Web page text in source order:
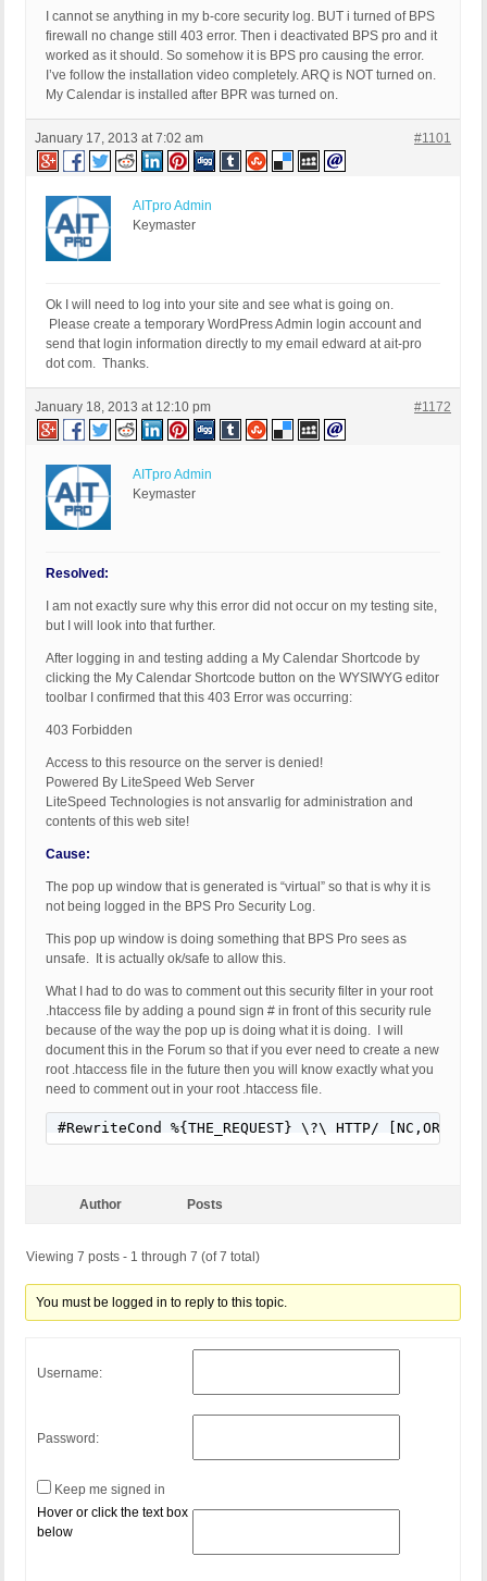
I cannot se anything in my b-core security log. BUT i turned of BPS
firewall no change still 403 error. Then i deactivated BPS pro and it
worked as it should. So somehow it is BPS pro causing the error.
I’ve follow the installation video completely. ARQ is NOT turned on.
My Calendar is installed after BPR was turned on.
January 17, 2013 at 7:02 am #1101
AITpro Admin
Keymaster
Ok I will need to log into your site and see what is going on.
Please create a temporary WordPress Admin login account and
send that login information directly to my email edward at ait-pro
dot com. Thanks.
January 18, 2013 at 12:10 pm #1172
AITpro Admin
Keymaster
Resolved:
I am not exactly sure why this error did not occur on my testing site,
but I will look into that further.
After logging in and testing adding a My Calendar Shortcode by
clicking the My Calendar Shortcode button on the WYSIWYG editor
toolbar I confirmed that this 403 Error was occurring:
403 Forbidden
Access to this resource on the server is denied!
Powered By LiteSpeed ​​Web Server
LiteSpeed ​​Technologies is not ansvarlig for administration and
contents of this web site!
Cause:
The pop up window that is generated is “virtual” so that is why it is
not being logged in the BPS Pro Security Log.
This pop up window is doing something that BPS Pro sees as
unsafe. It is actually ok/safe to allow this.
What I had to do was to comment out this security filter in your root
.htaccess file by adding a pound sign # in front of this security rule
because of the way the pop up is doing what it is doing. I will
document this in the Forum so that if you ever need to create a new
root .htaccess file in the future then you will know exactly what you
need to comment out in your root .htaccess file.
#RewriteCond %{THE_REQUEST} \?\ HTTP/ [NC,OR]
Author Posts
Viewing 7 posts - 1 through 7 (of 7 total)
You must be logged in to reply to this topic.
Username:
Password:
Keep me signed in
Hover or click the text box
below